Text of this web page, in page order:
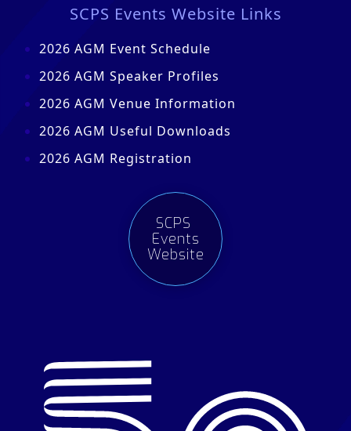
SCPS Events Website Links
2026 AGM Event Schedule
2026 AGM Speaker Profiles
2026 AGM Venue Information
2026 AGM Useful Downloads
2026 AGM Registration
SCPS
Events
Website